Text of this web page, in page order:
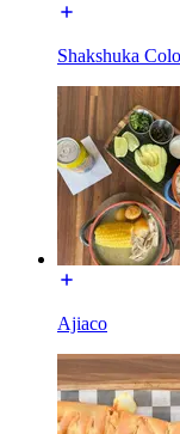
Shakshuka
Ajiaco